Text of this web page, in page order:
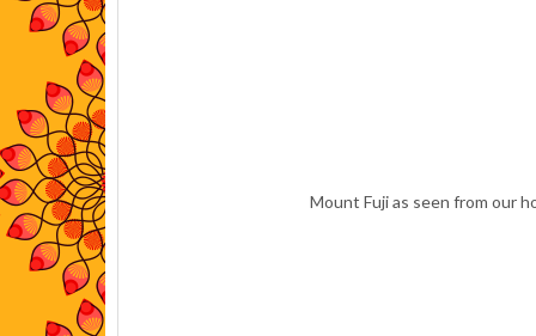
Mount Fuji as seen from our